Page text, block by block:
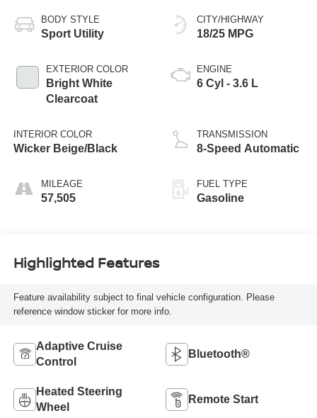
BODY STYLE
Sport Utility
EXTERIOR COLOR
Bright White
Clearcoat
INTERIOR COLOR
Wicker Beige/Black
MILEAGE
57,505
CITY/HIGHWAY
18/25 MPG
ENGINE
6 Cyl - 3.6 L
TRANSMISSION
8-Speed Automatic
FUEL TYPE
Gasoline
Highlighted Features
Feature availability subject to final vehicle configuration. Please
reference window sticker for more info.
Adaptive Cruise
Control
Bluetooth®
Heated Steering
Wheel
Remote Start